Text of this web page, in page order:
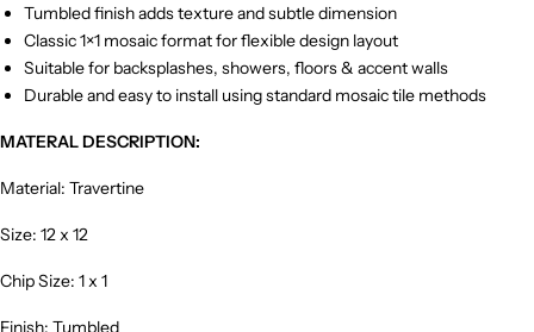
Tumbled finish adds texture and subtle dimension
Classic 1×1 mosaic format for flexible design layout
Suitable for backsplashes, showers, floors & accent walls
Durable and easy to install using standard mosaic tile methods
MATERAL DESCRIPTION:
Material: Travertine
Size: 12 x 12
Chip Size: 1 x 1
Finish: Tumbled